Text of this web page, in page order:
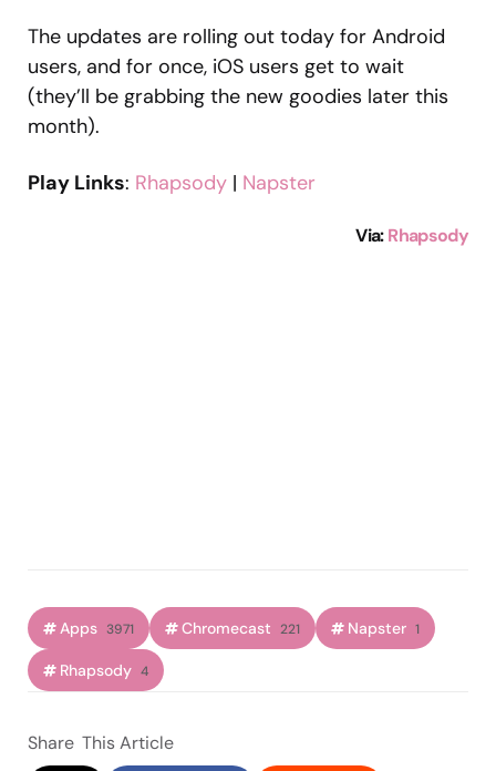
The updates are rolling out today for Android
users, and for once, iOS users get to wait
(they’ll be grabbing the new goodies later this
month).
Play Links: Rhapsody | Napster
Via:Rhapsody
Apps 3971 Chromecast 221 Napster 1
Rhapsody 4
Share This Article